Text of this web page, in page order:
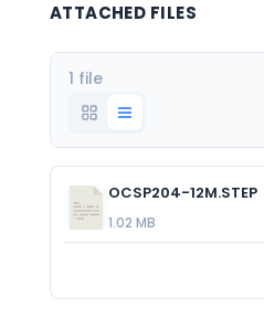
ATTACHED FILES
1 file
OCSP204-12M.STEP
1.02 MB